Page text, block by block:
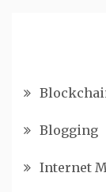
Blogging
Internet